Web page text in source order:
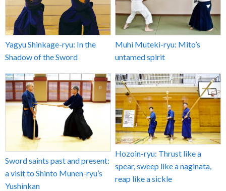
Yagyu Shinkage-ryu: In the
Shadow of the Sword
Muhi Muteki-ryu: Mito’s
untamed spirit
Sword saints past and present:
a visit to Shinto Munen-ryu’s
Yushinkan
Hozoin-ryu: Thrust like a
spear, sweep like a naginata,
reap like a sickle